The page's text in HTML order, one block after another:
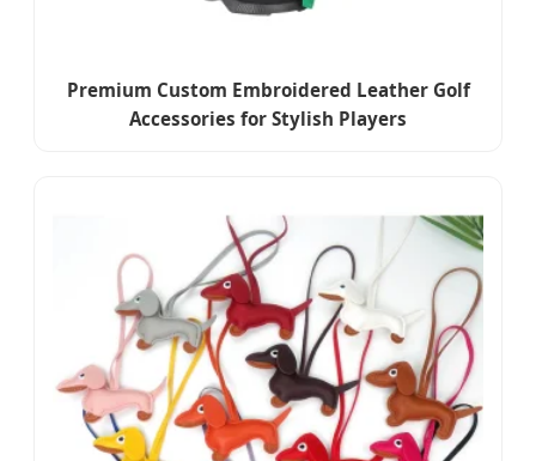
Premium Custom Embroidered Leather Golf
Accessories for Stylish Players